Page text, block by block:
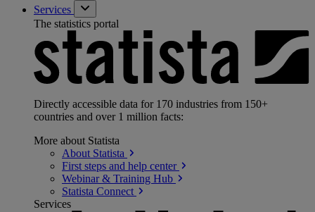
Services
The statistics portal
Directly accessible data for 170 industries from 150+
countries and over 1 million facts:
More about Statista
About Statista
First steps and help center
Webinar & Training Hub
Statista Connect
Services